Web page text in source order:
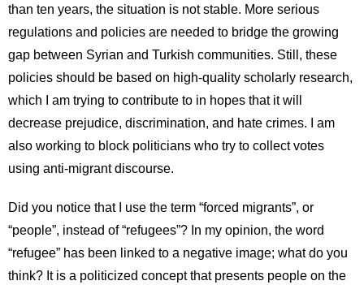
than ten years, the situation is not stable. More serious
regulations and policies are needed to bridge the growing
gap between Syrian and Turkish communities. Still, these
policies should be based on high-quality scholarly research,
which I am trying to contribute to in hopes that it will
decrease prejudice, discrimination, and hate crimes. I am
also working to block politicians who try to collect votes
using anti-migrant discourse.
Did you notice that I use the term “forced migrants”, or
“people”, instead of “refugees”? In my opinion, the word
“refugee” has been linked to a negative image; what do you
think? It is a politicized concept that presents people on the